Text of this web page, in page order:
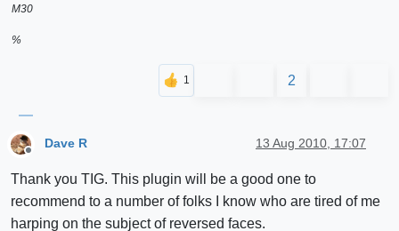
M30
%
2
Dave R 13 Aug 2010, 17:07
Thank you TIG. This plugin will be a good one to
recommend to a number of folks I know who are tired of me
harping on the subject of reversed faces.